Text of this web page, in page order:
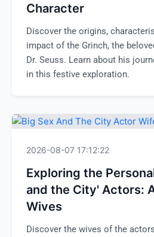
Character
Discover the origins,
impact of the Grinch, the
Dr. Seuss. Learn about his
in this festive exploration.
2026-08-07 17:12:22
Exploring the
and the City' Actors:
Wives
Discover the wives of the